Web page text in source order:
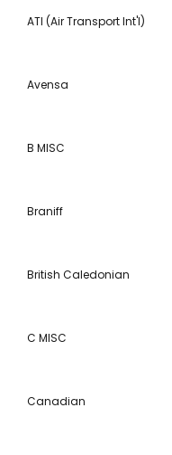
ATI (Air Transport Int'l)
Avensa
B MISC
Braniff
British Caledonian
C MISC
Canadian